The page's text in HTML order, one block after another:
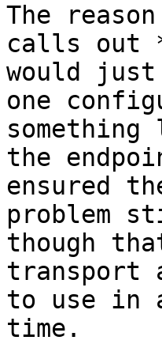
The
calls out
would
one
the
ensured
problem
though
transport
to use in
time.